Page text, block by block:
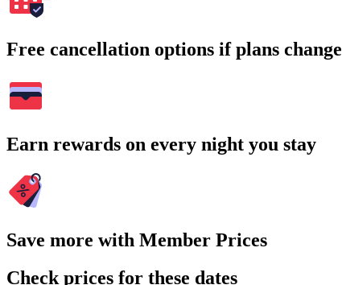
Free cancellation options if plans change
Earn rewards on every night you stay
Save more with Member Prices
Check prices for these dates